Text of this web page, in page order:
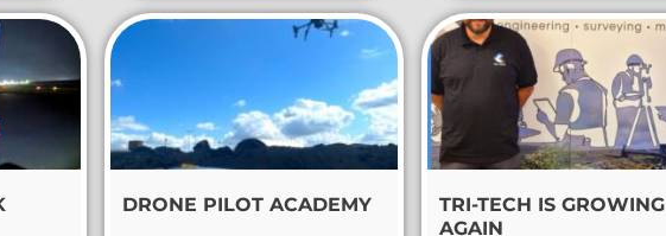
DRONE PILOT ACADEMY
TRI-TECH IS GROWING
AGAIN